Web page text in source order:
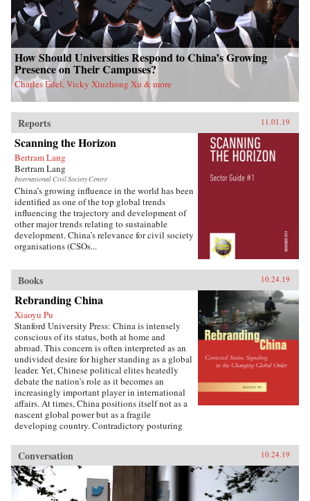
How Should Universities Respond to China’s Growing
Presence on Their Campuses?
Charles Edel, Vicky Xiuzhong Xu & more
Reports 11.01.19
Scanning the Horizon
Bertram Lang
Bertram Lang
International Civil Society Centre
China’s growing influence in the world has been
identified as one of the top global trends
influencing the trajectory and development of
other major trends relating to sustainable
development. China’s relevance for civil society
organisations (CSOs...
Books 10.24.19
Rebranding China
Xiaoyu Pu
Stanford University Press: China is intensely
conscious of its status, both at home and
abroad. This concern is often interpreted as an
undivided desire for higher standing as a global
leader. Yet, Chinese political elites heatedly
debate the nation’s role as it becomes an
increasingly important player in international
affairs. At times, China positions itself not as a
nascent global power but as a fragile
developing country. Contradictory posturing
challenge, generating anxiety and uncertainty
in many parts of the world. Using the metaphor
of “rebranding” to understand China’s varying
displays of status, Xiaoyu Pu analyzes a rising
China’s challenges and dilemmas on the global
Conversation 10.24.19